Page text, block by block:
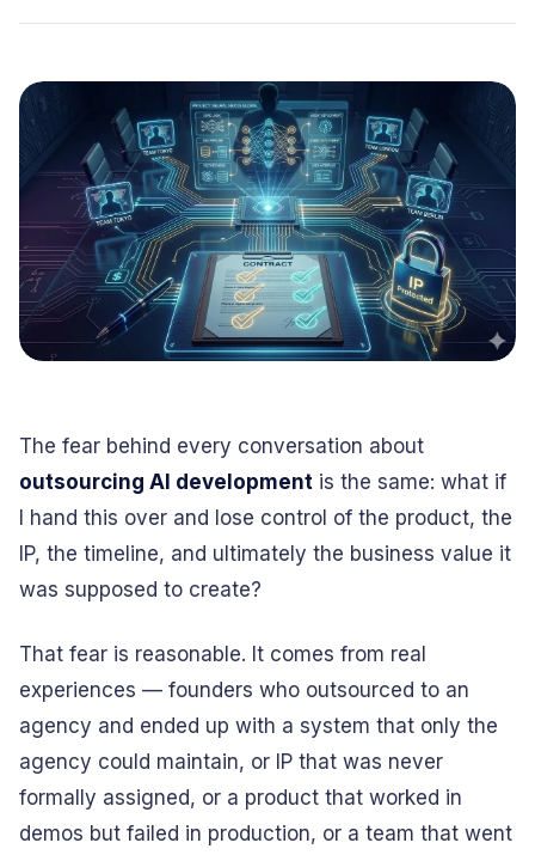
Interfaces
Enhance traveler
Beverage
Hospitality
Enhance guest
digital journeys
Advertising &
MarTech
Create engaging
brand campaigns
Computer &
Electronics
Innovate smart
digital products
Management &
Consulting
Optimize operations
& workflows
Media &
The fear behind every conversation about
outsourcing AI development is the same: what if
I hand this over and lose control of the product, the
IP, the timeline, and ultimately the business value it
was supposed to create?
That fear is reasonable. It comes from real
experiences — founders who outsourced to an
agency and ended up with a system that only the
agency could maintain, or IP that was never
formally assigned, or a product that worked in
demos but failed in production, or a team that went